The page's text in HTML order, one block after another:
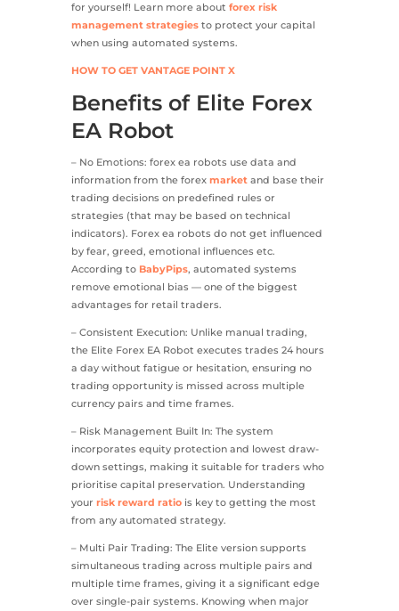
for yourself! Learn more aboutforex risk
management strategies to protect your capital
when using automated systems.
HOW TO GET VANTAGE POINT X
Benefits of Elite Forex
EA Robot
– No Emotions: forex ea robots use data and
information from the forexmarket and base their
trading decisions on predefined rules or
strategies (that may be based on technical
indicators). Forex ea robots do not get influenced
by fear, greed, emotional influences etc.
According to BabyPips, automated systems
remove emotional bias — one of the biggest
advantages for retail traders.
– Consistent Execution: Unlike manual trading,
the Elite Forex EA Robot executes trades 24 hours
a day without fatigue or hesitation, ensuring no
trading opportunity is missed across multiple
currency pairs and time frames.
– Risk Management Built In: The system
incorporates equity protection and lowest draw-
down settings, making it suitable for traders who
prioritise capital preservation. Understanding
yourrisk reward ratio is key to getting the most
from any automated strategy.
– Multi Pair Trading: The Elite version supports
simultaneous trading across multiple pairs and
multiple time frames, giving it a significant edge
over single-pair systems. Knowing when major